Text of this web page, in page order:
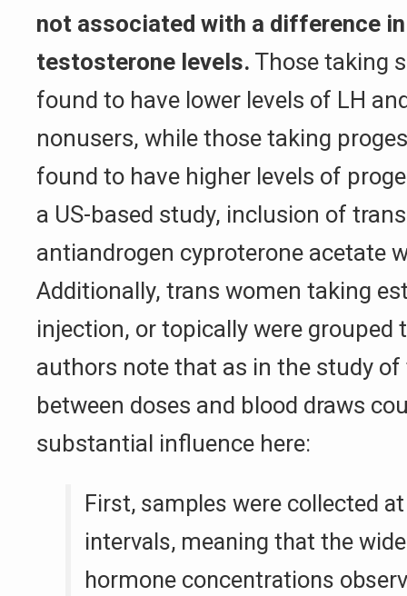
not associated with a difference
testosterone levels. Those taking
found to have lower levels of LH
nonusers, while those taking
found to have higher levels of
a US-based study, inclusion of
antiandrogen cyproterone acetate
Additionally, trans women taking
injection, or topically were grouped
authors note that as in the study
between doses and blood draws
substantial influence here:
First, samples were collected
intervals, meaning that the
hormone concentrations